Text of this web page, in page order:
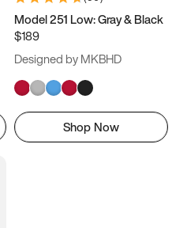
Model 251 Low: Gray & Black
$189
Designed by MKBHD
Shop Now